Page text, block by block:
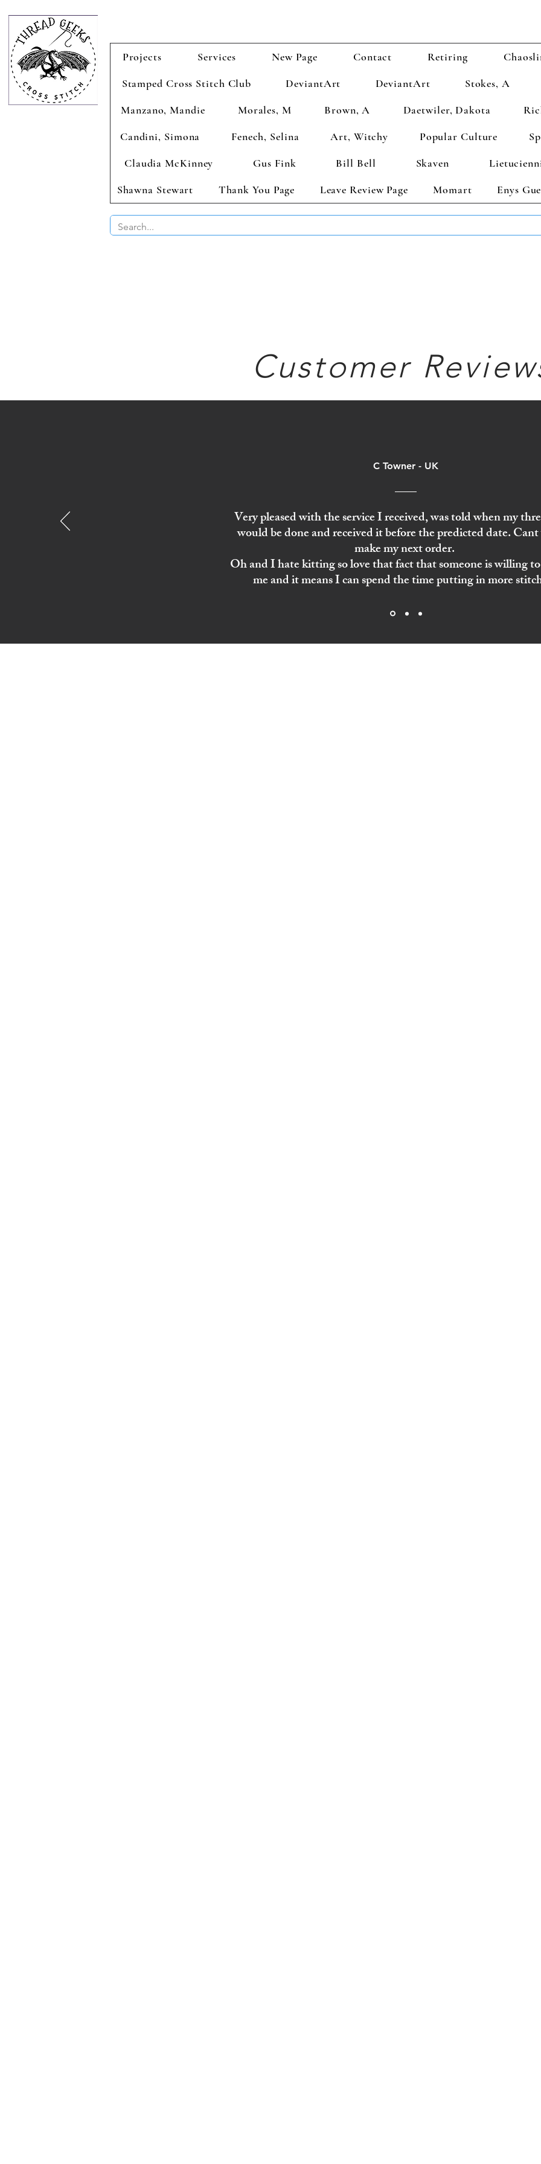
Projects Services New Page Contact Retiring
Stamped Cross Stitch Club
DeviantArt DeviantArt Stokes, A
Manzano, Mandie
Morales, M Brown, A Daetwiler, Dakota
Candini, Simona
Fenech, Selina Art, Witchy Popular Culture
Claudia McKinney
Gus Fink Bill Bell Skaven
Shawna Stewart
Thank You Page Leave Review Page Momart Enys
Customer
C Towner - UK
Very pleased with the service I received, was told when my
would be done and received it before the predicted date.
make my next order.
Oh and I hate kitting so love that fact that someone is willing
me and it means I can spend the time putting in more